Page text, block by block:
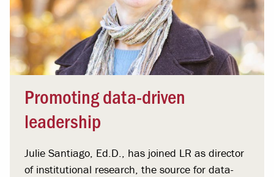
Promoting data-driven
leadership
Julie Santiago, Ed.D., has joined LR as director
of institutional research, the source for data-